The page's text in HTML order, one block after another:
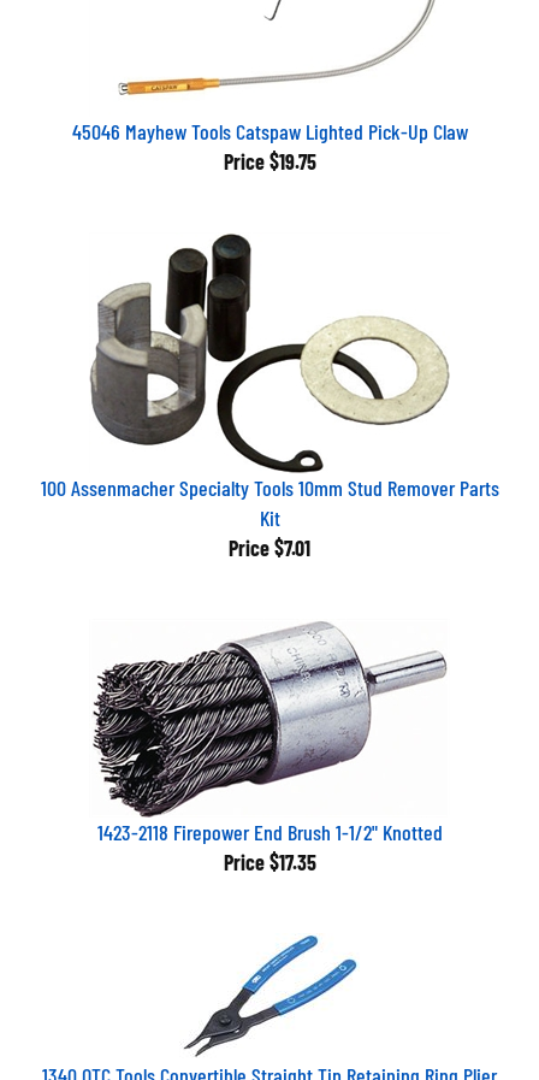
45046 Mayhew Tools Catspaw Lighted Pick-Up Claw
Price $19.75
100 Assenmacher Specialty Tools 10mm Stud Remover Parts
Kit
Price $7.01
1423-2118 Firepower End Brush 1-1/2" Knotted
Price $17.35
1340 OTC Tools Convertible Straight Tip Retaining Ring Plier